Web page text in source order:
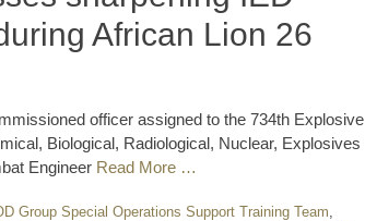
African Lion 26
officer assigned to the 734th Explosive
Biological, Radiological, Nuclear, Explosives
Engineer Read More …
Group Special Operations Support Training Team,